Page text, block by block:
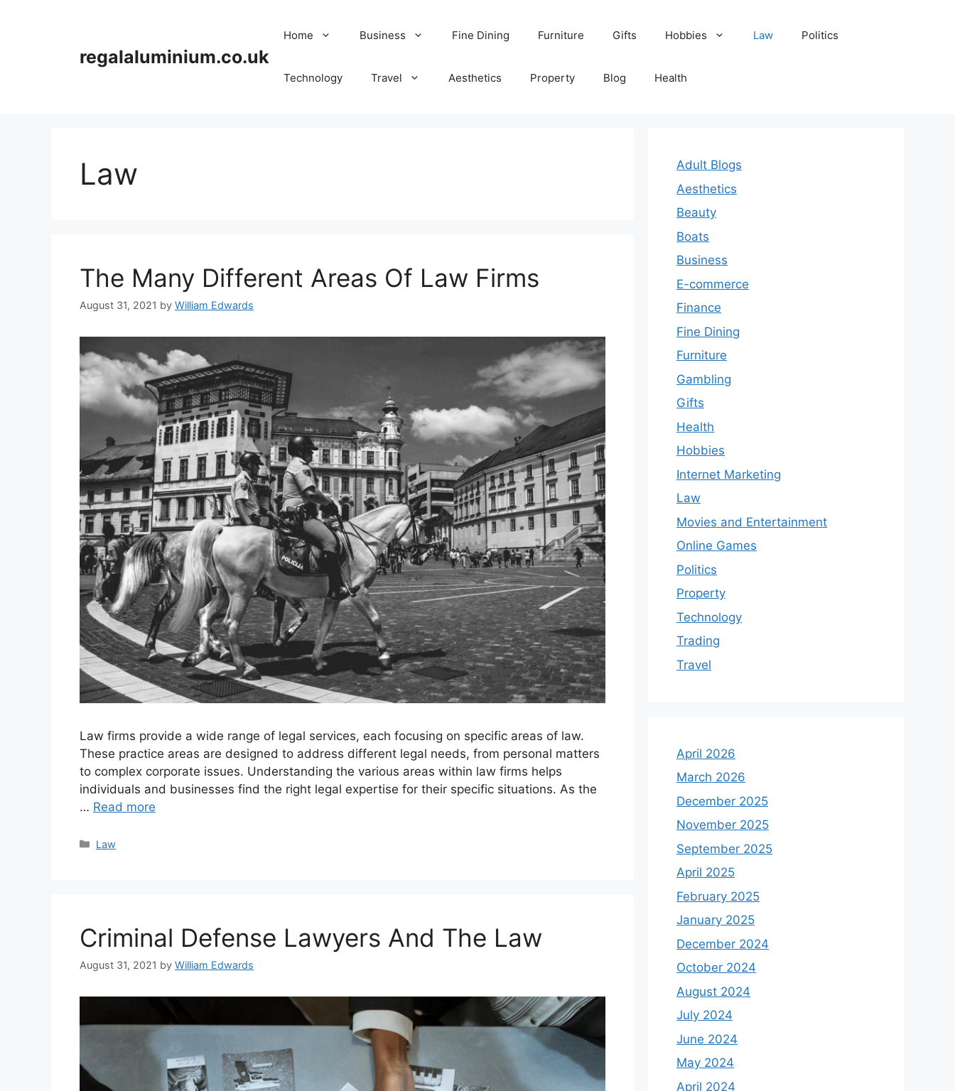
regalaluminium.co.uk
Home Business Fine Dining Furniture Gifts Hobbies Law Politics
Technology Travel Aesthetics Property Blog Health
Law
The Many Different Areas Of Law Firms
August 31, 2021 by William Edwards
Law firms provide a wide range of legal services, each focusing on specific areas of law.
These practice areas are designed to address different legal needs, from personal matters
to complex corporate issues. Understanding the various areas within law firms helps
individuals and businesses find the right legal expertise for their specific situations. As the
… Read more
Categories
Law
Criminal Defense Lawyers And The Law
August 31, 2021 by William Edwards
Adult Blogs
Aesthetics
Beauty
Boats
Business
E-commerce
Finance
Fine Dining
Furniture
Gambling
Gifts
Health
Hobbies
Internet Marketing
Law
Movies and Entertainment
Online Games
Politics
Property
Technology
Trading
Travel
April 2026
March 2026
December 2025
November 2025
September 2025
April 2025
February 2025
January 2025
December 2024
October 2024
August 2024
July 2024
June 2024
May 2024
April 2024